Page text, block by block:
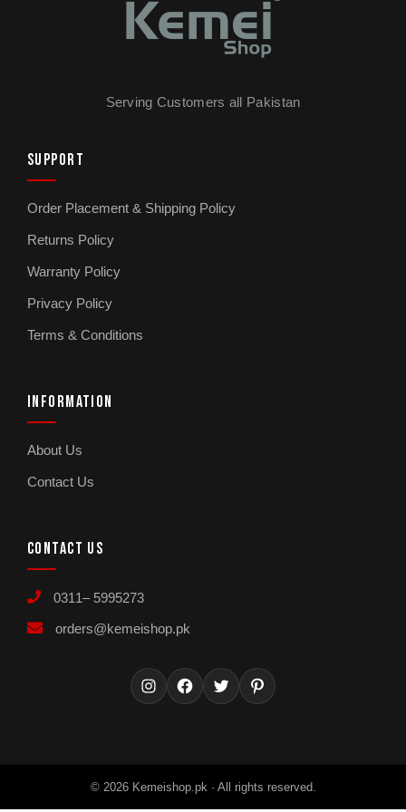
Serving Customers all Pakistan
SUPPORT
Order Placement & Shipping Policy
Returns Policy
Warranty Policy
Privacy Policy
Terms & Conditions
INFORMATION
About Us
Contact Us
CONTACT US
0311– 5995273
orders@kemeishop.pk
InstagramFacebookTwitter Pinterest
© 2026 Kemeishop.pk · All rights reserved.